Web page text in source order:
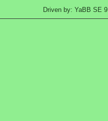
Driven by: YaBB SE